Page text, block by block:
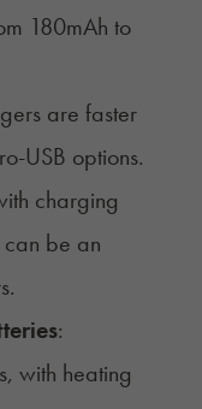
180mAh to
are faster
USB options.
charging
be an
:
with heating